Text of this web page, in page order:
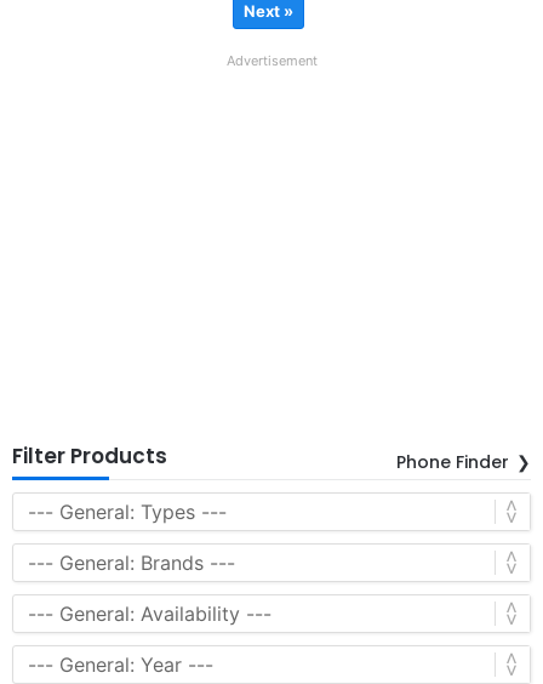
Next »
Advertisement
Filter Products Phone Finder